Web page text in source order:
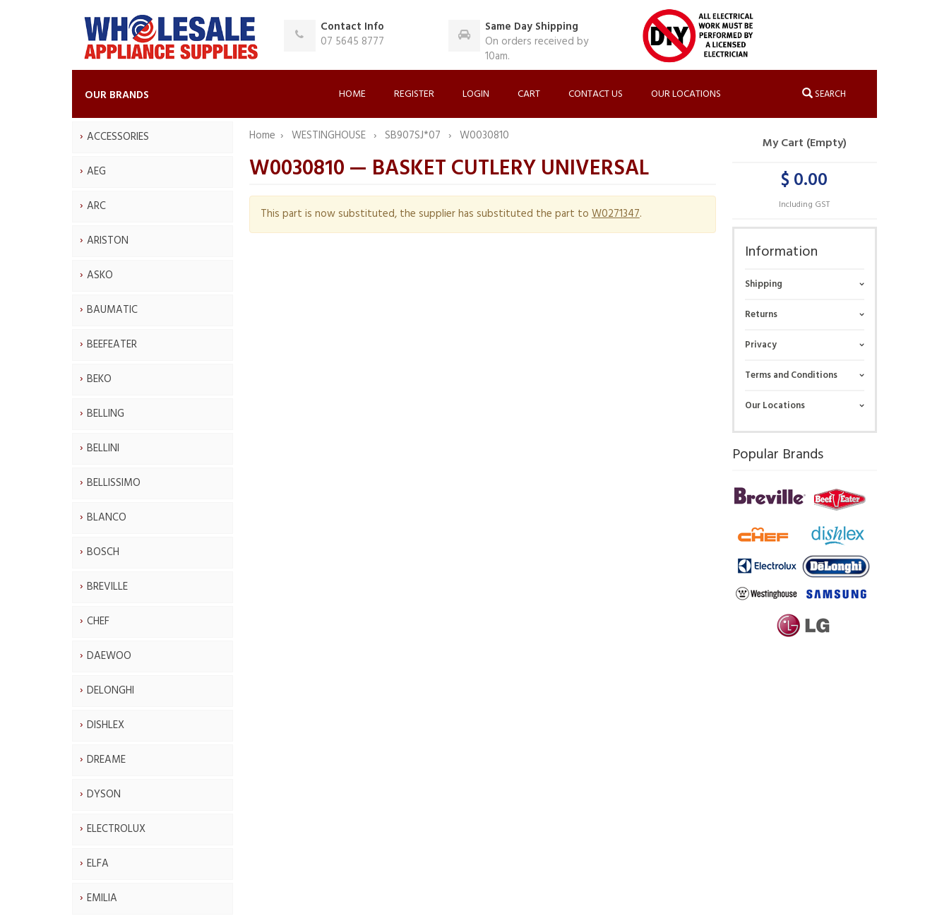
Contact Info
07 5645 8777
Same Day Shipping
On orders received by
10am.
OUR BRANDS HOME REGISTER LOGIN CART CONTACT US OUR LOCATIONS SEARCH
ACCESSORIES
AEG
ARC
ARISTON
ASKO
BAUMATIC
BEEFEATER
BEKO
BELLING
BELLINI
BELLISSIMO
BLANCO
BOSCH
BREVILLE
CHEF
DAEWOO
DELONGHI
DISHLEX
DREAME
DYSON
ELECTROLUX
ELFA
EMILIA
Home WESTINGHOUSE SB907SJ*07 W0030810
W0030810 — BASKET CUTLERY UNIVERSAL
This part is now substituted, the supplier has substituted the part toW0271347.
My Cart (Empty)
$ 0.00
Including GST
Information
Shipping
Returns
Privacy
Terms and Conditions
Our Locations
Popular Brands